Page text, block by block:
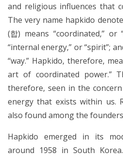
and religious influences that
The very name hapkido
(합) means “coordinated,” or
“internal energy,” or “spirit”;
“way.” Hapkido, therefore,
art of coordinated power.”
therefore, seen in the
energy that exists within us.
also found among the
Hapkido emerged in its
around 1958 in South